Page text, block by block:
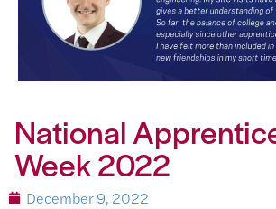
National
Week 2022
December 9, 2022